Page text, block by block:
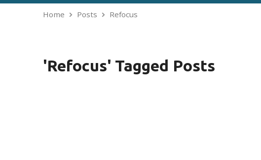
Home Posts Refocus
'Refocus' Tagged Posts